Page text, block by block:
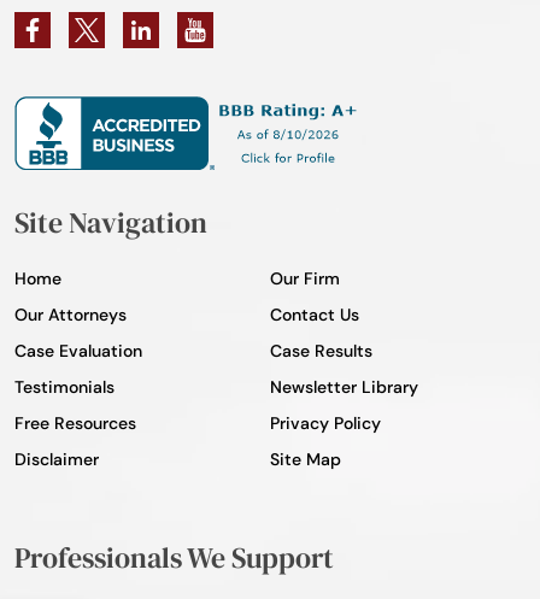
Site Navigation
Home
Our Firm
Our Attorneys
Contact Us
Case Evaluation
Case Results
Testimonials
Newsletter Library
Free Resources
Privacy Policy
Disclaimer
Site Map
Professionals We Support